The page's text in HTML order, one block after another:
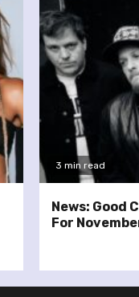
3 min read
News: Good
For